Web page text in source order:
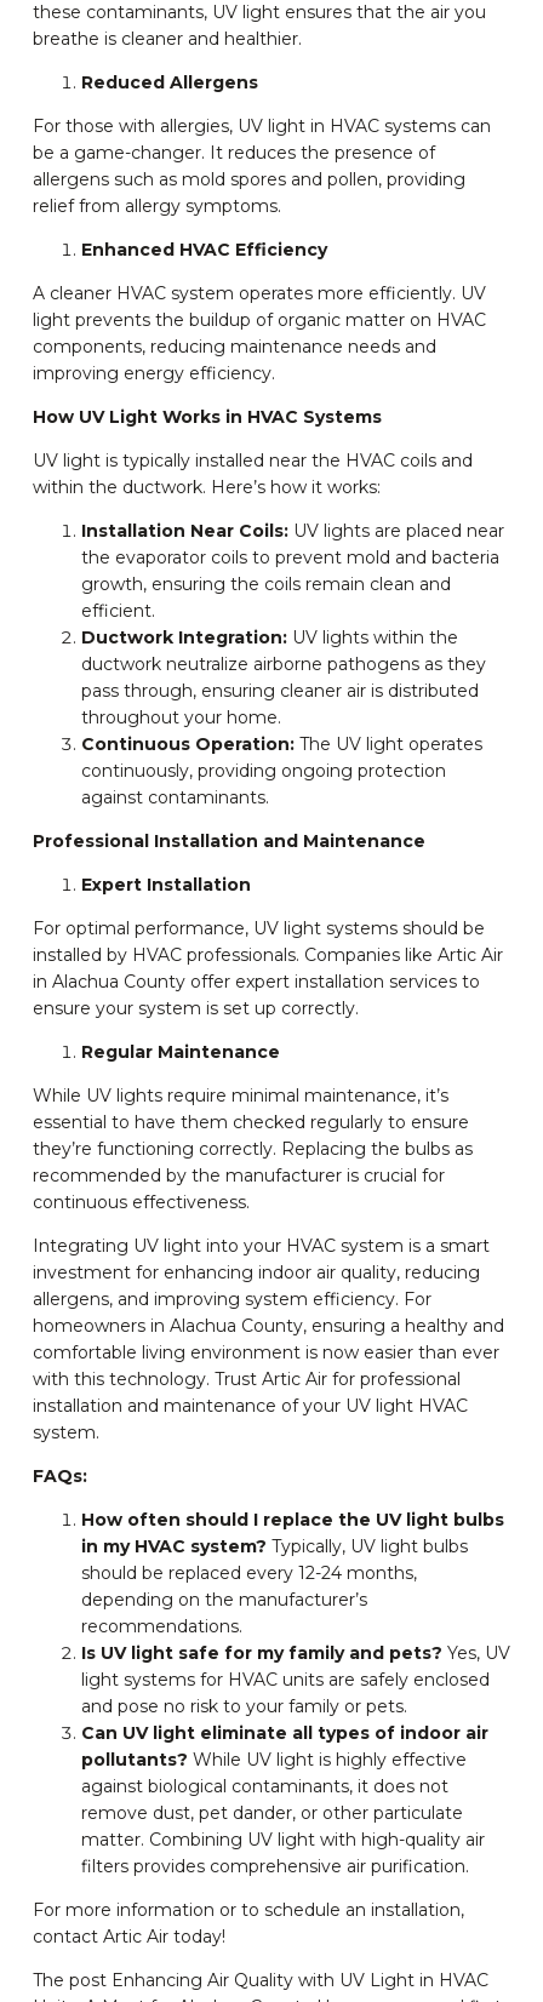
these contaminants, UV light ensures that the air you
breathe is cleaner and healthier.
Reduced Allergens
For those with allergies, UV light in HVAC systems can
be a game-changer. It reduces the presence of
allergens such as mold spores and pollen, providing
relief from allergy symptoms.
Enhanced HVAC Efficiency
A cleaner HVAC system operates more efficiently. UV
light prevents the buildup of organic matter on HVAC
components, reducing maintenance needs and
improving energy efficiency.
How UV Light Works in HVAC Systems
UV light is typically installed near the HVAC coils and
within the ductwork. Here’s how it works:
Installation Near Coils:UV lights are placed near
the evaporator coils to prevent mold and bacteria
growth, ensuring the coils remain clean and
efficient.
Ductwork Integration:UV lights within the
ductwork neutralize airborne pathogens as they
pass through, ensuring cleaner air is distributed
throughout your home.
Continuous Operation:The UV light operates
continuously, providing ongoing protection
against contaminants.
Professional Installation and Maintenance
Expert Installation
For optimal performance, UV light systems should be
installed by HVAC professionals. Companies like Artic Air
in Alachua County offer expert installation services to
ensure your system is set up correctly.
Regular Maintenance
While UV lights require minimal maintenance, it’s
essential to have them checked regularly to ensure
they’re functioning correctly. Replacing the bulbs as
recommended by the manufacturer is crucial for
continuous effectiveness.
Integrating UV light into your HVAC system is a smart
investment for enhancing indoor air quality, reducing
allergens, and improving system efficiency. For
homeowners in Alachua County, ensuring a healthy and
comfortable living environment is now easier than ever
with this technology. Trust Artic Air for professional
installation and maintenance of your UV light HVAC
system.
FAQs:
How often should I replace the UV light bulbs
in my HVAC system? Typically, UV light bulbs
should be replaced every 12-24 months,
depending on the manufacturer’s
recommendations.
Is UV light safe for my family and pets? Yes, UV
light systems for HVAC units are safely enclosed
and pose no risk to your family or pets.
Can UV light eliminate all types of indoor air
pollutants? While UV light is highly effective
against biological contaminants, it does not
remove dust, pet dander, or other particulate
matter. Combining UV light with high-quality air
filters provides comprehensive air purification.
For more information or to schedule an installation,
contact Artic Air today!
The post Enhancing Air Quality with UV Light in HVAC